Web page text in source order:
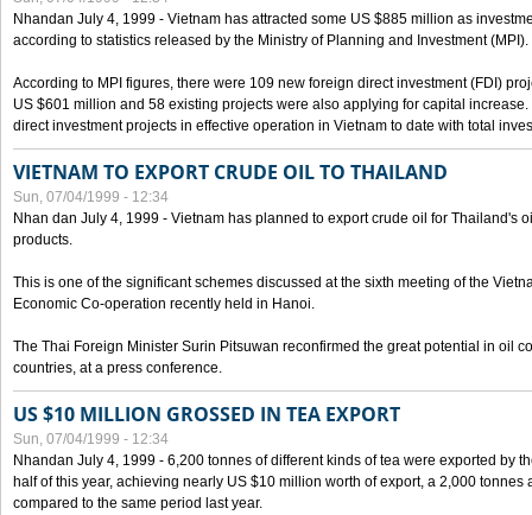
Nhandan July 4, 1999 - Vietnam has attracted some US $885 million as
according to statistics released by the Ministry of Planning and Investment (MPI).
According to MPI figures, there were 109 new foreign direct investment (FDI)
US $601 million and 58 existing projects were also applying for capital
direct investment projects in effective operation in Vietnam to date with total
VIETNAM TO EXPORT CRUDE OIL TO THAILAND
Sun, 07/04/1999 - 12:34
Nhan dan July 4, 1999 - Vietnam has planned to export crude oil for Thailand's
products.
This is one of the significant schemes discussed at the sixth meeting of the
Economic Co-operation recently held in Hanoi.
The Thai Foreign Minister Surin Pitsuwan reconfirmed the great potential in oil
countries, at a press conference.
US $10 MILLION GROSSED IN TEA EXPORT
Sun, 07/04/1999 - 12:34
Nhandan July 4, 1999 - 6,200 tonnes of different kinds of tea were exported by
half of this year, achieving nearly US $10 million worth of export, a 2,000
compared to the same period last year.